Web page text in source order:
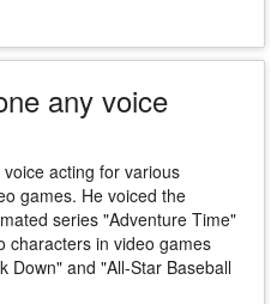
any voice
acting for various
games. He voiced the
series "Adventure Time"
characters in video games
Down" and "All-Star Baseball